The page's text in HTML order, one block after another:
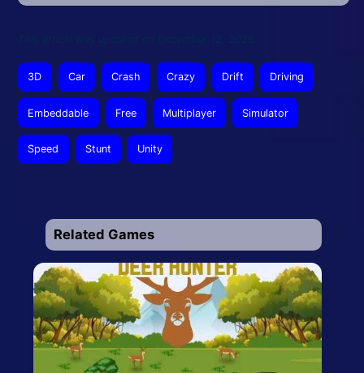
3D Car Crash Crazy Drift Driving
Embeddable Free Multiplayer Simulator
Speed Stunt Unity
Related Games